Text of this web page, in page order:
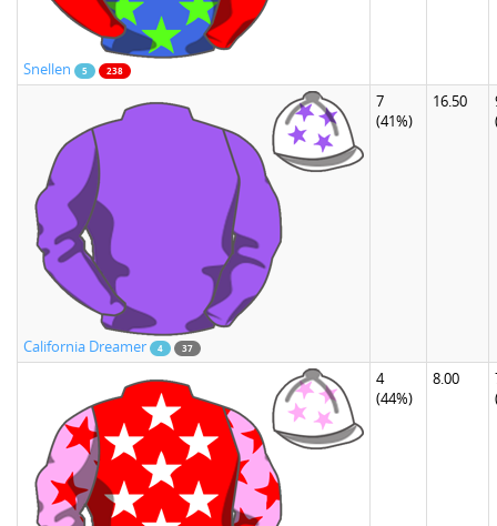
Snellen 5 238
California Dreamer 4 37
7
(41%)
16.50
4
(44%)
8.00